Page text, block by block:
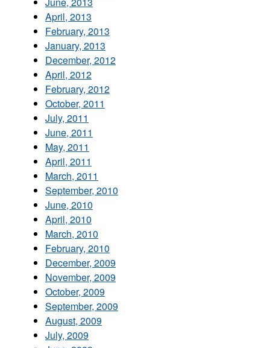
April, 2013
February, 2013
January, 2013
December, 2012
April, 2012
February, 2012
October, 2011
July, 2011
June, 2011
May, 2011
April, 2011
March, 2011
September, 2010
June, 2010
April, 2010
March, 2010
February, 2010
December, 2009
November, 2009
October, 2009
September, 2009
August, 2009
July, 2009